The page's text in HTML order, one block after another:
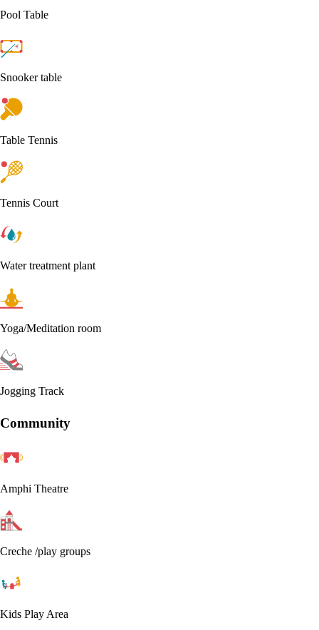
Pool Table
Snooker table
Table Tennis
Tennis Court
Water treatment plant
Yoga/Meditation room
Jogging Track
Community
Amphi Theatre
Creche /play groups
Kids Play Area